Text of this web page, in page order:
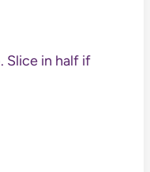
Slice in half if